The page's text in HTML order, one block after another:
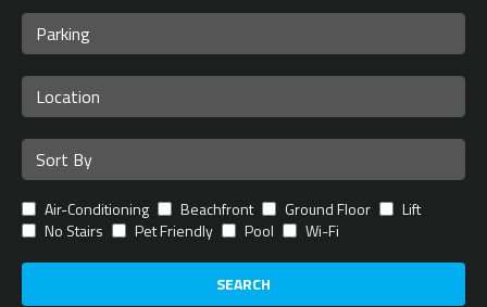
Air-Conditioning Beachfront Ground Floor
Lift
No Stairs
Pet Friendly Pool Wi-Fi
SEARCH